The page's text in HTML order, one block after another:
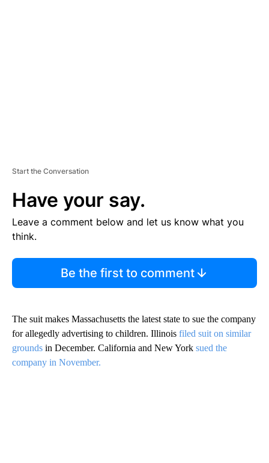
Start the Conversation
Have your say.
Leave a comment below and let us know what you
think.
Be the first to comment
The suit makes Massachusetts the latest state to sue the company
for allegedly advertising to children. Illinois filed suit on similar
grounds in December. California and New York sued the
company in November.